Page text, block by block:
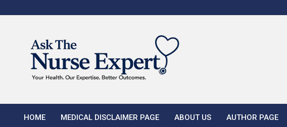
to
HOME MEDICAL DISCLAIMER PAGE ABOUT US AUTHOR PAGE